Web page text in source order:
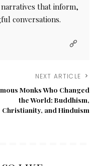
that inform,
conversations.
NEXT ARTICLE
Monks Who Changed
the World: Buddhism,
Christianity, and Hinduism